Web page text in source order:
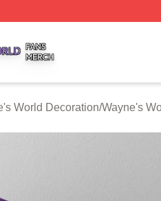
World Decoration/Wayne's